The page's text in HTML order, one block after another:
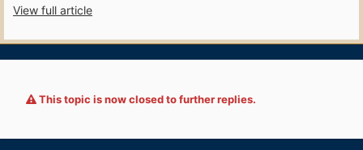
View full article
This topic is now closed to further replies.